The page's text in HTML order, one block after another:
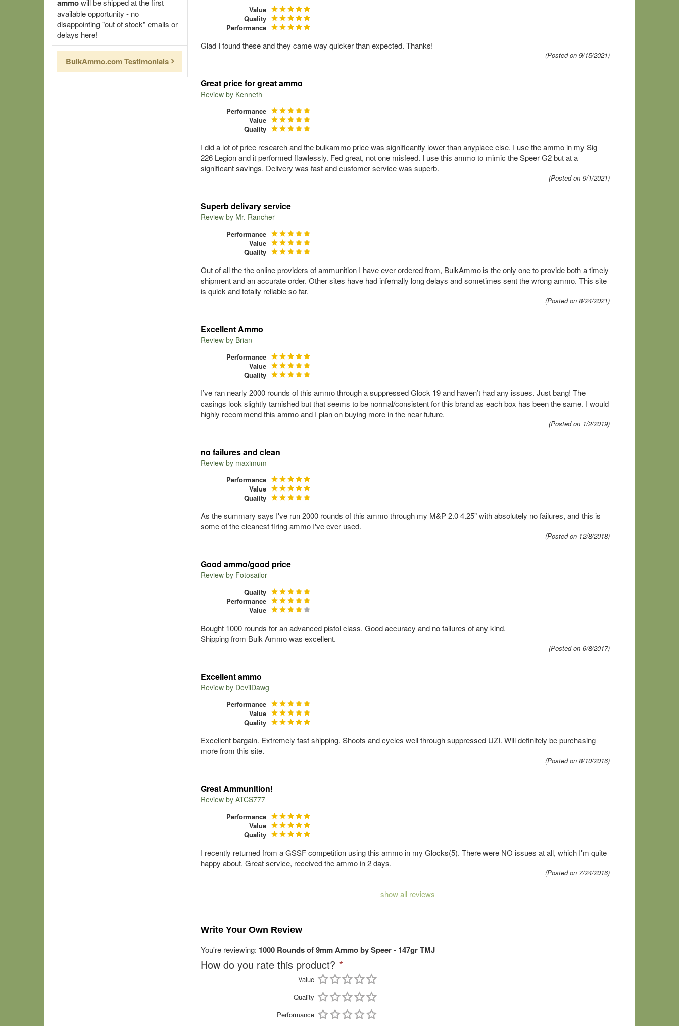
Value
Quality
Performance
Glad I found these and they came way quicker than expected. Thanks!
(Posted on 9/15/2021)
Great price for great ammo
Review by Kenneth
Performance
Value
Quality
I did a lot of price research and the bulkammo price was significantly lower than anyplace else. I use the ammo in my Sig
226 Legion and it performed flawlessly. Fed great, not one misfeed. I use this ammo to mimic the Speer G2 but at a
significant savings. Delivery was fast and customer service was superb.
(Posted on 9/1/2021)
Superb delivary service
Review by Mr. Rancher
Performance
Value
Quality
Out of all the the online providers of ammunition I have ever ordered from, BulkAmmo is the only one to provide both a timely
shipment and an accurate order. Other sites have had infernally long delays and sometimes sent the wrong ammo. This site
is quick and totally reliable so far.
(Posted on 8/24/2021)
Excellent Ammo
Review by Brian
Performance
Value
Quality
I’ve ran nearly 2000 rounds of this ammo through a suppressed Glock 19 and haven’t had any issues. Just bang! The
casings look slightly tarnished but that seems to be normal/consistent for this brand as each box has been the same. I would
highly recommend this ammo and I plan on buying more in the near future.
(Posted on 1/2/2019)
no failures and clean
Review by maximum
Performance
Value
Quality
As the summary says I've run 2000 rounds of this ammo through my M&P 2.0 4.25" with absolutely no failures, and this is
some of the cleanest firing ammo I've ever used.
(Posted on 12/8/2018)
Good ammo/good price
Review by Fotosailor
Quality
Performance
Value
Bought 1000 rounds for an advanced pistol class. Good accuracy and no failures of any kind.
Shipping from Bulk Ammo was excellent.
(Posted on 6/8/2017)
Excellent ammo
Review by DevilDawg
Performance
Value
Quality
Excellent bargain. Extremely fast shipping. Shoots and cycles well through suppressed UZI. Will definitely be purchasing
more from this site.
(Posted on 8/10/2016)
Great Ammunition!
Review by ATCS777
Performance
Value
Quality
I recently returned from a GSSF competition using this ammo in my Glocks(5). There were NO issues at all, which I'm quite
happy about. Great service, received the ammo in 2 days.
(Posted on 7/24/2016)
show all reviews
Write Your Own Review
You're reviewing: 1000 Rounds of 9mm Ammo by Speer - 147gr TMJ
How do you rate this product? *
Value
Quality
Performance
ammowill be shipped at the first
available opportunity - no
disappointing "out of stock" emails or
delays here!
BulkAmmo.com Testimonials